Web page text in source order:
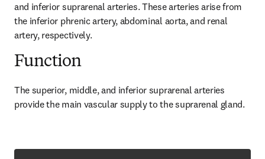
and inferior suprarenal arteries. These arteries arise from
the inferior phrenic artery, abdominal aorta, and renal
artery, respectively.
Function
The superior, middle, and inferior suprarenal arteries
provide the main vascular supply to the suprarenal gland.